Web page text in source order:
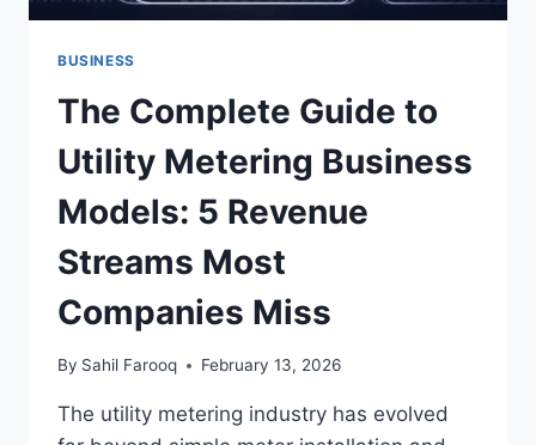
BUSINESS
The Complete Guide to
Utility Metering Business
Models: 5 Revenue
Streams Most
Companies Miss
By Sahil Farooq February 13, 2026
The utility metering industry has evolved